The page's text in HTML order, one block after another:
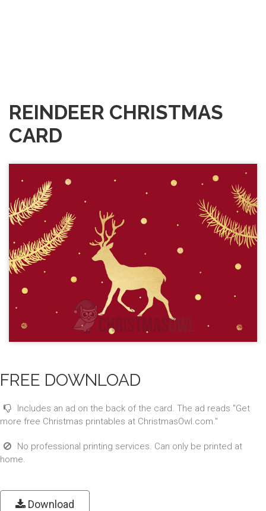
REINDEER CHRISTMAS
CARD
FREE DOWNLOAD
Includes an ad on the back of the card. The ad reads "Get
more free Christmas printables at ChristmasOwl.com."
No professional printing services. Can only be printed at
home.
Download